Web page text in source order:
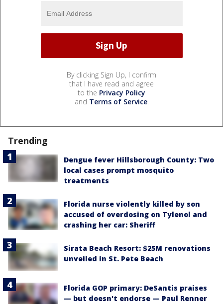
By clicking Sign Up, I confirm
that I have read and agree
to the Privacy Policy
and Terms of Service.
Trending
Dengue fever Hillsborough County: Two
local cases prompt mosquito
treatments
Florida nurse violently killed by son
accused of overdosing on Tylenol and
crashing her car: Sheriff
Sirata Beach Resort: $25M renovations
unveiled in St. Pete Beach
Florida GOP primary: DeSantis praises
— but doesn't endorse — Paul Renner